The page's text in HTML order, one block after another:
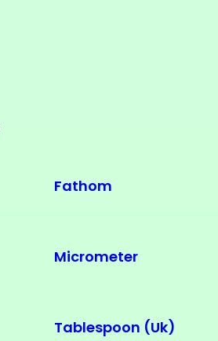
Fathom
Micrometer
Tablespoon (Uk)